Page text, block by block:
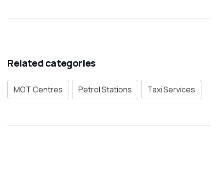
Related categories
MOT Centres Petrol Stations Taxi Services